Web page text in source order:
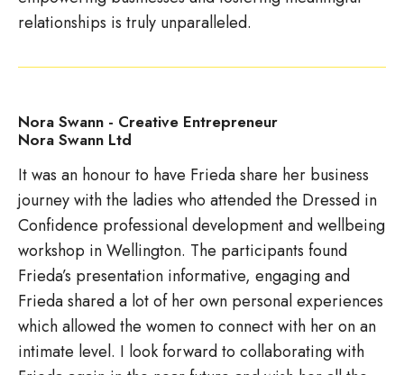
relationships is truly unparalleled.
Nora Swann - Creative Entrepreneur
Nora Swann Ltd
It was an honour to have Frieda share her business
journey with the ladies who attended the Dressed in
Confidence professional development and wellbeing
workshop in Wellington. The participants found
Frieda’s presentation informative, engaging and
Frieda shared a lot of her own personal experiences
which allowed the women to connect with her on an
intimate level. I look forward to collaborating with